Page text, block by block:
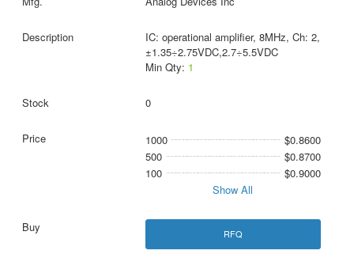
IC: operational amplifier, 8MHz, Ch: 2,
±1.35÷2.75VDC,2.7÷5.5VDC
Min Qty: 1
0
1000
$0.8600
500
$0.8700
100
$0.9000
Show All
RFQ